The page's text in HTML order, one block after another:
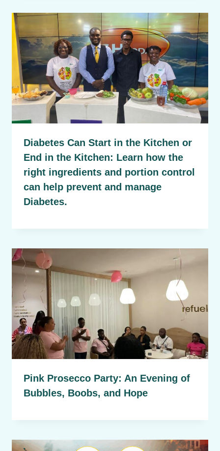
Diabetes Can Start in the Kitchen or
End in the Kitchen: Learn how the
right ingredients and portion control
can help prevent and manage
Diabetes.
Pink Prosecco Party: An Evening of
Bubbles, Boobs, and Hope